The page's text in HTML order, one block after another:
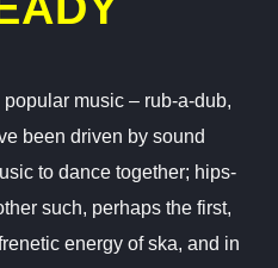
music – rub-a-dub,
been driven by sound
to dance together; hips-
such, perhaps the first,
energy of ska, and in